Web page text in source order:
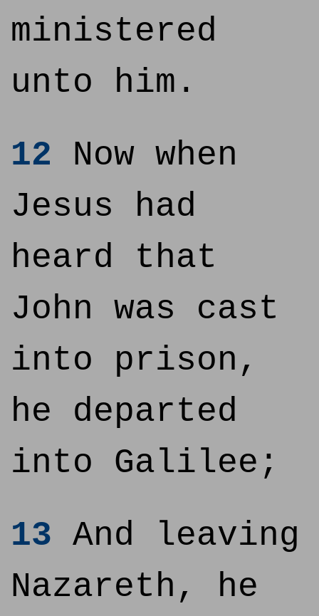
ministered
unto him.
12 Now when
Jesus had
heard that
John was cast
into prison,
he departed
into Galilee;
13 And leaving
Nazareth, he